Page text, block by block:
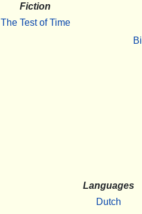
Fiction
The Test of Time
Languages
Dutch